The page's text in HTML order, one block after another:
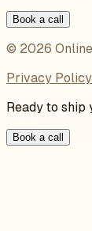
Book a call
© 2026
Privacy Policy
Ready to
Book a call